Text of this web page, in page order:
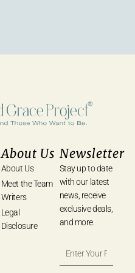
About Us
About Us
Meet the Team
Writers
Legal
Disclosure
Newsletter
Stay up to date
with our latest
news, receive
exclusive deals,
and more.